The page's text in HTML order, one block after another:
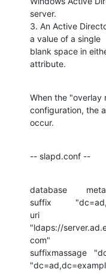
server.
3. An Active
a value of a single
blank space in
attribute.
When the "overlay
configuration, the
occur.
-- slapd.conf --
database        meta
suffix
uri
"ldaps://
com"
suffixmassage